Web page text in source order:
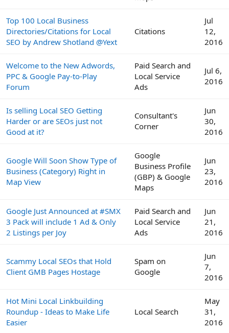
Top 100 Local Business
Directories/Citations for Local
SEO by Andrew Shotland @Yext
Citations
Jul
12,
2016
Welcome to the New Adwords,
PPC & Google Pay-to-Play
Forum
Paid Search and
Local Service
Ads
Jul 6,
2016
Is selling Local SEO Getting
Harder or are SEOs just not
Good at it?
Consultant's
Corner
Jun
30,
2016
Google Will Soon Show Type of
Business (Category) Right in
Map View
Google
Business Profile
(GBP) & Google
Maps
Jun
23,
2016
Google Just Announced at #SMX
3 Pack will include 1 Ad & Only
2 Listings per Joy
Paid Search and
Local Service
Ads
Jun
21,
2016
Scammy Local SEOs that Hold
Client GMB Pages Hostage
Spam on
Google
Jun
7,
2016
Hot Mini Local Linkbuilding
Roundup - Ideas to Make Life
Easier
Local Search
May
31,
2016